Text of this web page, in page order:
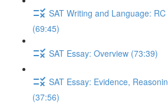
SAT Writing and Language:
(69:45)
SAT Essay: Overview (73:39)
SAT Essay: Evidence,
(37:56)